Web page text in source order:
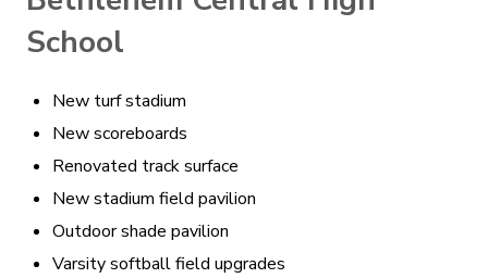
School
New turf stadium
New scoreboards
Renovated track surface
New stadium field pavilion
Outdoor shade pavilion
Varsity softball field upgrades